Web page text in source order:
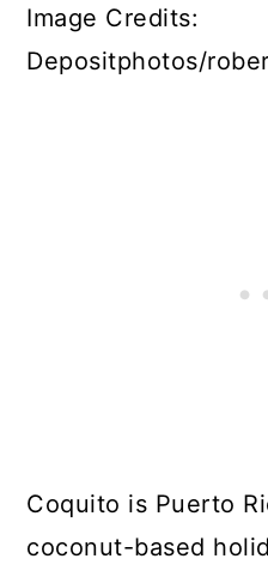
Image Credits:
Depositphotos/
Coquito is Puerto
coconut-based